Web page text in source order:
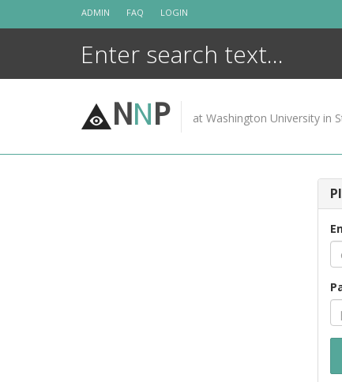
ADMIN FAQ LOGIN
NNP at Washington University in